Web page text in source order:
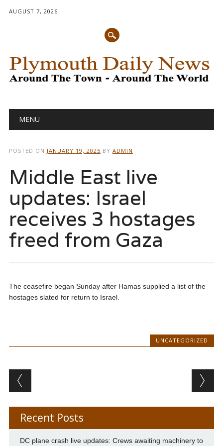
AUGUST 7, 2026
Main menu
MENU
POSTED ON JANUARY 19, 2025 BY ADMIN
Middle East live
updates: Israel
receives 3 hostages
freed from Gaza
The ceasefire began Sunday after Hamas supplied a list of the
hostages slated for return to Israel.
UNCATEGORIZED
Post navigation
Recent Posts
DC plane crash live updates: Crews awaiting machinery to